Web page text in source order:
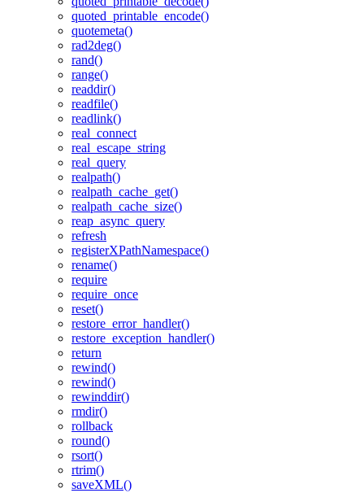
quoted_printable_encode()
quotemeta()
rad2deg()
rand()
range()
readdir()
readfile()
readlink()
real_connect
real_escape_string
real_query
realpath()
realpath_cache_get()
realpath_cache_size()
reap_async_query
refresh
registerXPathNamespace()
rename()
require
require_once
reset()
restore_error_handler()
restore_exception_handler()
return
rewind()
rewind()
rewinddir()
rmdir()
rollback
round()
rsort()
rtrim()
saveXML()